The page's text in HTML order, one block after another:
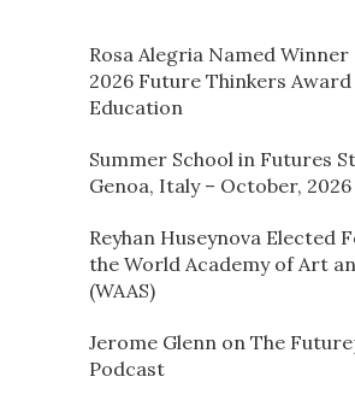
Rosa Alegria Named
2026 Future Thinkers Award
Education
Summer School in Futures
Genoa, Italy – October, 2026
Reyhan Huseynova Elected
the World Academy of Art
(WAAS)
Jerome Glenn on The
Podcast